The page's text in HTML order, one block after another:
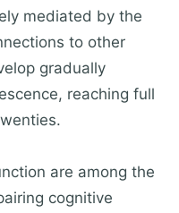
mediated by the
to other
gradually
reaching full
are among the
cognitive